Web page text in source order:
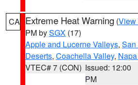
CA Extreme Heat Warning (View
PM bySGX (17)
Apple and Lucerne Valleys,
Deserts, Coachella Valley,
VTEC# 7 (CON) Issued: 12:00
PM